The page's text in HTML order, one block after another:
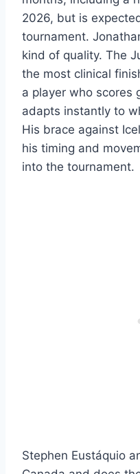
2026, but is
tournament.
kind of quality. The
the most clinical
a player who scores
adapts instantly to
His brace against
his timing and
into the tournament.
Stephen Eustáquio